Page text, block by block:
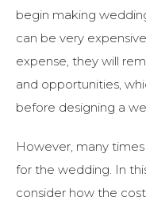
begin making
can be very
expense, they will
and opportunities,
before designing a
However, many
for the wedding. In
consider how the